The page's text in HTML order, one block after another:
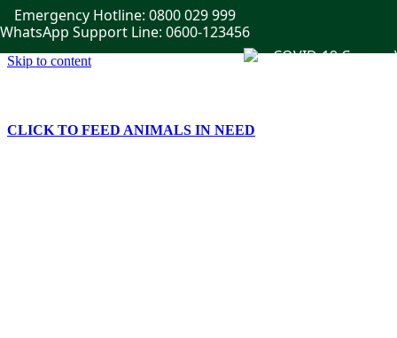
Emergency Hotline: 0800 029 999
WhatsApp Support Line: 0600-123456
Skip to content
CLICK TO FEED ANIMALS IN NEED